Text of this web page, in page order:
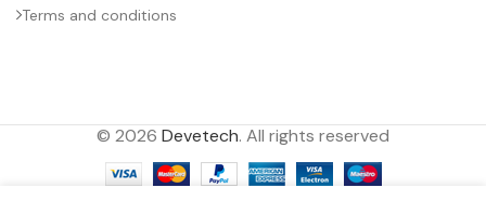
Terms and conditions
© 2026 Devetech. All rights reserved